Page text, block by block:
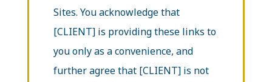
Sites. You acknowledge that
[CLIENT] is providing these links to
you only as a convenience, and
further agree that [CLIENT] is not